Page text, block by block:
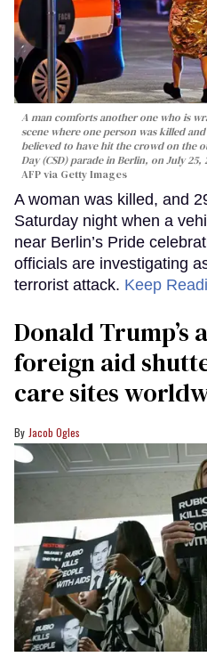
A man comforts another one who is
scene where one person was killed
believed to have hit the crowd on the
Day (CSD) parade in Berlin, on July 25,
AFP via Getty Images
A woman was killed, and
Saturday night when a
near Berlin’s Pride
officials are investigating
terrorist attack. Keep
Donald Trump’s
foreign aid
care sites
Jacob Ogles